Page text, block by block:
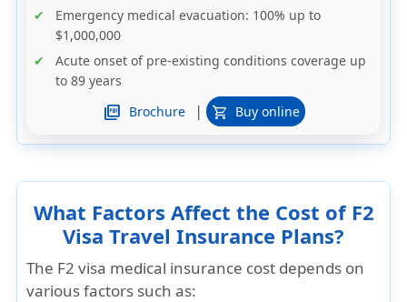
Emergency medical evacuation: 100% up to
$1,000,000
Acute onset of pre-existing conditions coverage up
to 89 years
picture_as_pdf Brochure | shopping_cart Buy online
What Factors Affect the Cost of F2
Visa Travel Insurance Plans?
The F2 visa medical insurance cost depends on
various factors such as: